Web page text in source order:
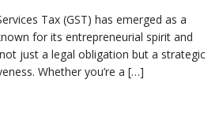
Tax (GST) has emerged as a
for its entrepreneurial spirit and
just a legal obligation but a strategic
Whether you’re a […]